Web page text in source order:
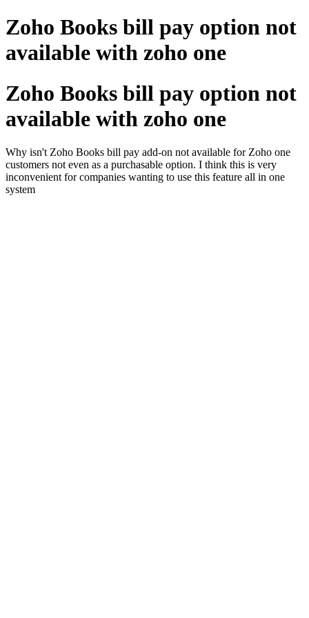
Zoho Books bill pay option not
available with zoho one
Zoho Books bill pay option not
available with zoho one
Why isn't Zoho Books bill pay add-on not available for Zoho one
customers not even as a purchasable option. I think this is very
inconvenient for companies wanting to use this feature all in one
system